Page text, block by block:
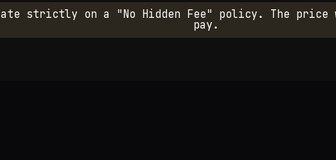
strictly on a "No Hidden Fee" policy. The
pay.